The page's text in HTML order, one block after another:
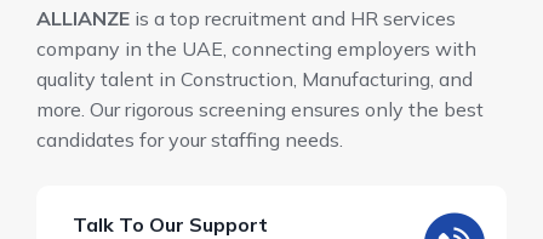
ALLIANZE is a top recruitment and HR services
company in the UAE, connecting employers with
quality talent in Construction, Manufacturing, and
more. Our rigorous screening ensures only the best
candidates for your staffing needs.
Talk To Our Support